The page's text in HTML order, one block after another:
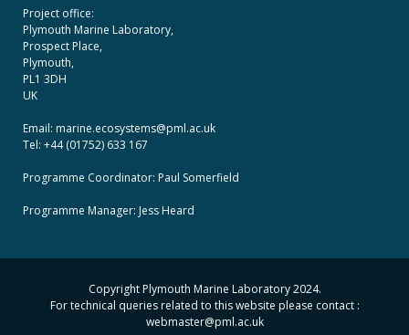
Project office:
Plymouth Marine Laboratory,
Prospect Place,
Plymouth,
PL1 3DH
UK
Email: marine.ecosystems@pml.ac.uk
Tel: +44 (01752) 633 167
Programme Coordinator: Paul Somerfield
Programme Manager: Jess Heard
Copyright Plymouth Marine Laboratory 2024.
For technical queries related to this website please contact :
webmaster@pml.ac.uk